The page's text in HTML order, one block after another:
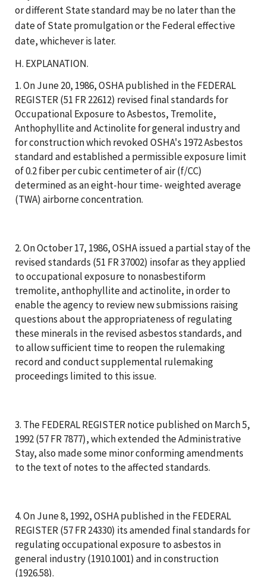
or different State standard may be no later than the
date of State promulgation or the Federal effective
date, whichever is later.
H. EXPLANATION.
1. On June 20, 1986, OSHA published in the FEDERAL
REGISTER (51 FR 22612) revised final standards for
Occupational Exposure to Asbestos, Tremolite,
Anthophyllite and Actinolite for general industry and
for construction which revoked OSHA's 1972 Asbestos
standard and established a permissible exposure limit
of 0.2 fiber per cubic centimeter of air (f/CC)
determined as an eight-hour time- weighted average
(TWA) airborne concentration.
2. On October 17, 1986, OSHA issued a partial stay of the
revised standards (51 FR 37002) insofar as they applied
to occupational exposure to nonasbestiform
tremolite, anthophyllite and actinolite, in order to
enable the agency to review new submissions raising
questions about the appropriateness of regulating
these minerals in the revised asbestos standards, and
to allow sufficient time to reopen the rulemaking
record and conduct supplemental rulemaking
proceedings limited to this issue.
3. The FEDERAL REGISTER notice published on March 5,
1992 (57 FR 7877), which extended the Administrative
Stay, also made some minor conforming amendments
to the text of notes to the affected standards.
4. On June 8, 1992, OSHA published in the FEDERAL
REGISTER (57 FR 24330) its amended final standards for
regulating occupational exposure to asbestos in
general industry (1910.1001) and in construction
(1926.58).